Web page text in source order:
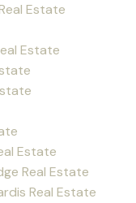
Estate
Estate
Estate
Real Estate
Real Estate